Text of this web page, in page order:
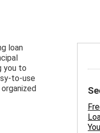
loan
you to
to-use